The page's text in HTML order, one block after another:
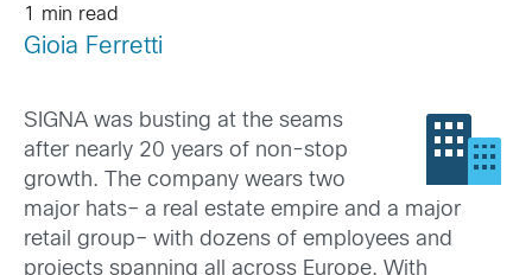
1 min read
Gioia Ferretti
SIGNA was busting at the seams
after nearly 20 years of non-stop
growth. The company wears two
major hats– a real estate empire and a major
retail group– with dozens of employees and
projects spanning all across Europe. With